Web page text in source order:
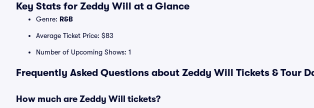
Key Stats for Zeddy Will at a Glance
Genre: R&B
Average Ticket Price: $83
Number of Upcoming Shows: 1
Frequently Asked Questions about Zeddy Will Tickets & Tour
How much are Zeddy Will tickets?